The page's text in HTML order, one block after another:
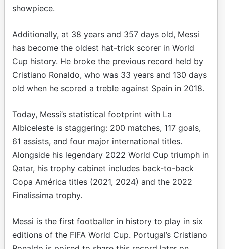
showpiece.
Additionally, at 38 years and 357 days old, Messi
has become the oldest hat-trick scorer in World
Cup history. He broke the previous record held by
Cristiano Ronaldo, who was 33 years and 130 days
old when he scored a treble against Spain in 2018.
Today, Messi’s statistical footprint with La
Albiceleste is staggering: 200 matches, 117 goals,
61 assists, and four major international titles.
Alongside his legendary 2022 World Cup triumph in
Qatar, his trophy cabinet includes back-to-back
Copa América titles (2021, 2024) and the 2022
Finalissima trophy.
Messi is the first footballer in history to play in six
editions of the FIFA World Cup. Portugal’s Cristiano